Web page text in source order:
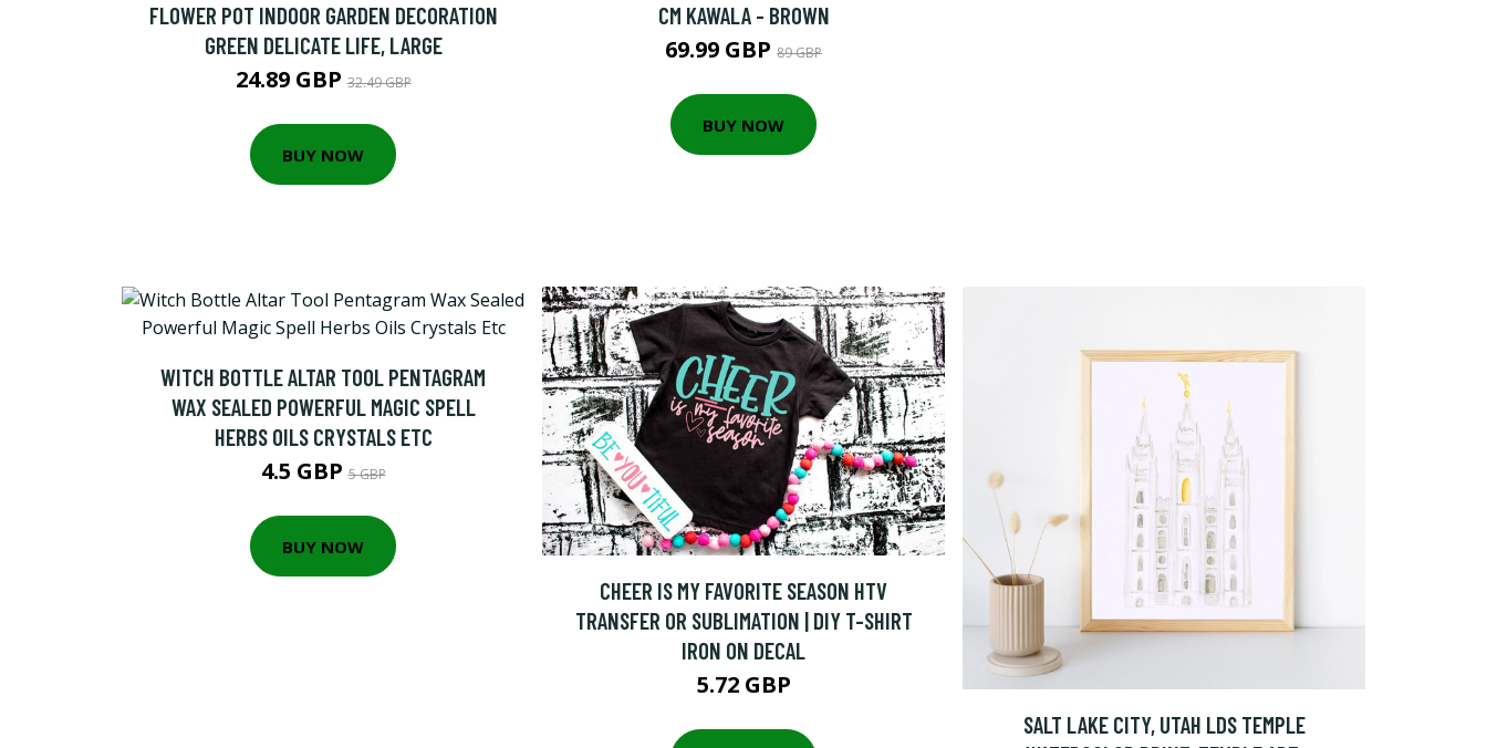
FLOWER POT INDOOR GARDEN DECORATION
GREEN DELICATE LIFE, LARGE
24.89 GBP32.49 GBP
BUY NOW
CM KAWALA - BROWN
69.99 GBP 89 GBP
BUY NOW
WITCH BOTTLE ALTAR TOOL PENTAGRAM
WAX SEALED POWERFUL MAGIC SPELL
HERBS OILS CRYSTALS ETC
4.5 GBP5 GBP
BUY NOW
CHEER IS MY FAVORITE SEASON HTV
TRANSFER OR SUBLIMATION | DIY T-SHIRT
IRON ON DECAL
5.72 GBP
SALT LAKE CITY, UTAH LDS TEMPLE